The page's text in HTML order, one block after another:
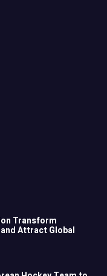
Transform
Attract Global